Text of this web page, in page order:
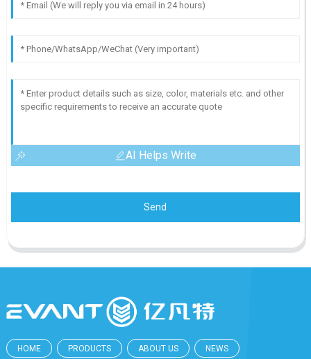
AI Helps Write
Send
HOME PRODUCTS ABOUT US NEWS